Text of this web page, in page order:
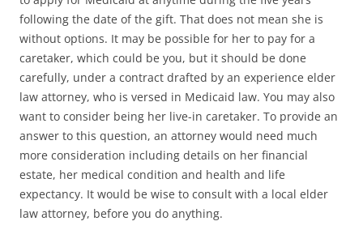
following the date of the gift. That does not mean she is
without options. It may be possible for her to pay for a
caretaker, which could be you, but it should be done
carefully, under a contract drafted by an experience elder
law attorney, who is versed in Medicaid law. You may also
want to consider being her live-in caretaker. To provide an
answer to this question, an attorney would need much
more consideration including details on her financial
estate, her medical condition and health and life
expectancy. It would be wise to consult with a local elder
law attorney, before you do anything.